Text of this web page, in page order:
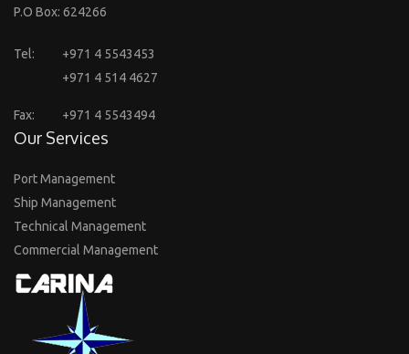
P.O Box: 624266
Tel:
+971 4 5543453
+971 4 514 4627
Fax: +971 4 5543494
Our Services
Port Management
Ship Management
Technical Management
Commercial Management